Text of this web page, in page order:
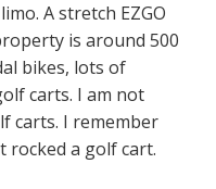
A stretch EZGO
is around 500
bikes, lots of
carts. I am not
carts. I remember
rocked a golf cart.